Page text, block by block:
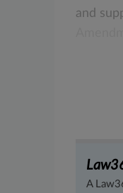
and
A